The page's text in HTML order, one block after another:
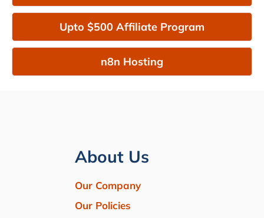
Upto $500 Affiliate Program
n8n Hosting
About Us
Our Company
Our Policies